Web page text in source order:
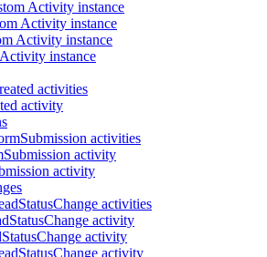
Activity instance
Activity instance
Activity instance
instance
activities
activity
activities
activity
activity
activities
activity
activity
activity